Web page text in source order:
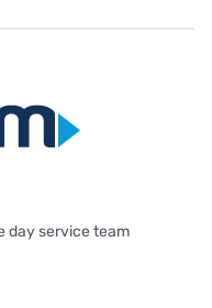
day service team